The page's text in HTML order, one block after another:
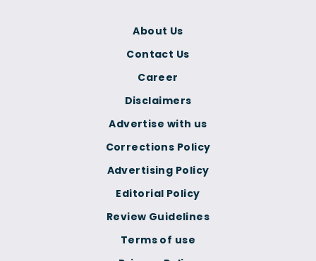
Terms of use
Corrections Policy
Advertising Policy
Editorial Policy
Review Guidelines
About Us
Contact Us
Career
Disclaimers
Advertise with us